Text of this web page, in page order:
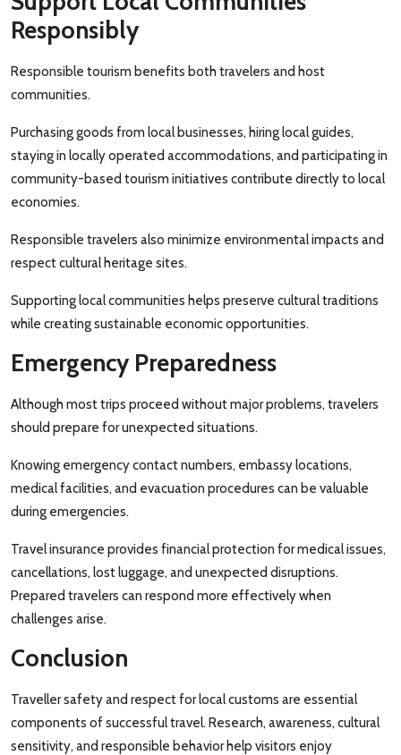
Responsibly
Responsible tourism benefits both travelers and host
communities.
Purchasing goods from local businesses, hiring local guides,
staying in locally operated accommodations, and participating in
community-based tourism initiatives contribute directly to local
economies.
Responsible travelers also minimize environmental impacts and
respect cultural heritage sites.
Supporting local communities helps preserve cultural traditions
while creating sustainable economic opportunities.
Emergency Preparedness
Although most trips proceed without major problems, travelers
should prepare for unexpected situations.
Knowing emergency contact numbers, embassy locations,
medical facilities, and evacuation procedures can be valuable
during emergencies.
Travel insurance provides financial protection for medical issues,
cancellations, lost luggage, and unexpected disruptions.
Prepared travelers can respond more effectively when
challenges arise.
Conclusion
Traveller safety and respect for local customs are essential
components of successful travel. Research, awareness, cultural
sensitivity, and responsible behavior help visitors enjoy